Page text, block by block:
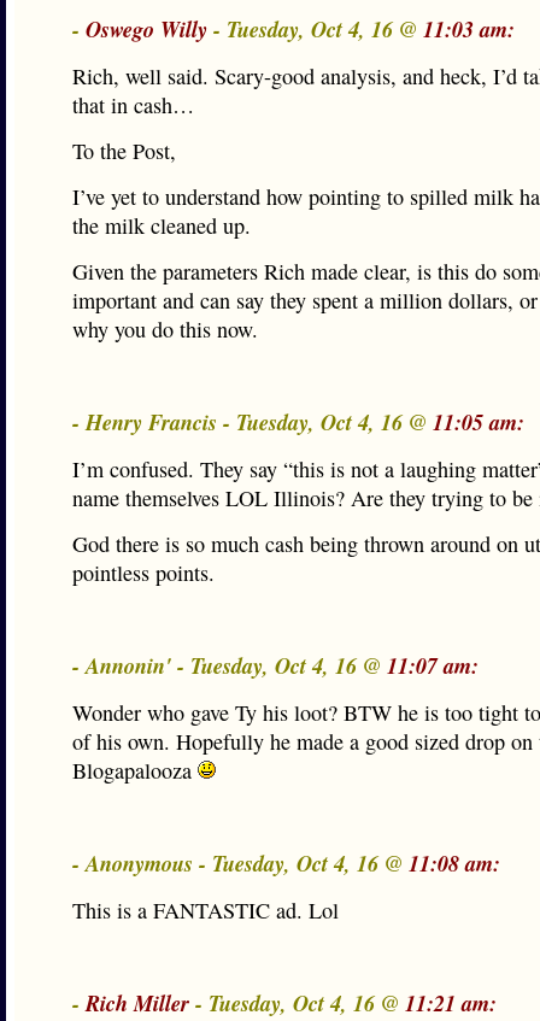
- Oswego Willy- Tuesday, Oct 4, 16 @ 11:03 am:
Rich, well said. Scary-good analysis, and heck, I’d
that in cash…
To the Post,
I’ve yet to understand how pointing to spilled milk
the milk cleaned up.
Given the parameters Rich made clear, is this do
important and can say they spent a million dollars,
why you do this now.
- Henry Francis - Tuesday, Oct 4, 16 @ 11:05 am:
I’m confused. They say “this is not a laughing
name themselves LOL Illinois? Are they trying to
God there is so much cash being thrown around on
pointless points.
- Annonin' - Tuesday, Oct 4, 16 @ 11:07 am:
Wonder who gave Ty his loot? BTW he is too tight
of his own. Hopefully he made a good sized drop on
Blogapalooza
- Anonymous - Tuesday, Oct 4, 16 @ 11:08 am:
This is a FANTASTIC ad. Lol
-Rich Miller- Tuesday, Oct 4, 16 @ 11:21 am: